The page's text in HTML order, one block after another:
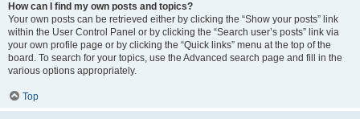
How can I find my own posts and topics?
Your own posts can be retrieved either by clicking the “Show your posts” link
within the User Control Panel or by clicking the “Search user’s posts” link via
your own profile page or by clicking the “Quick links” menu at the top of the
board. To search for your topics, use the Advanced search page and fill in the
various options appropriately.
Top